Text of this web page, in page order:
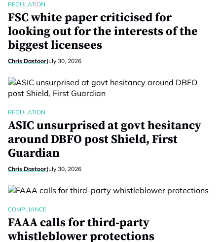
REGULATION
FSC white paper criticised for
looking out for the interests of the
biggest licensees
Chris DastoorJuly 30, 2026
REGULATION
ASIC unsurprised at govt hesitancy
around DBFO post Shield, First
Guardian
Chris DastoorJuly 30, 2026
COMPLIANCE
FAAA calls for third-party
whistleblower protections